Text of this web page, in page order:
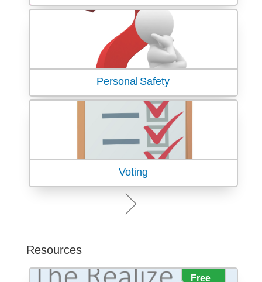
Personal Safety
Voting
Resources